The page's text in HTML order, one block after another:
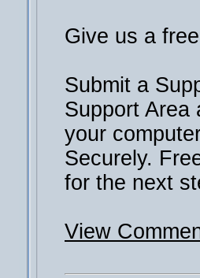
Give us a
Submit a
Support Area
your
Securely.
for the next
View